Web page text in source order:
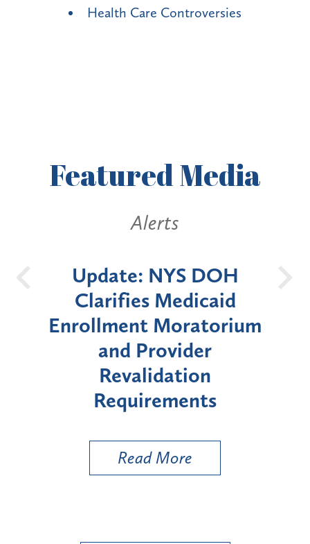
Health Care Controversies
FeaturedMedia
Alerts
New York State
Announces Six-Month
Moratorium on Medicaid
Enrollment for Certain
"High-Risk" Provider
Types
Read More